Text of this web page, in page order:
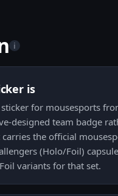
i
is
for mousesports
designed team badge
the official
(Holo/Foil)
variants for that set.